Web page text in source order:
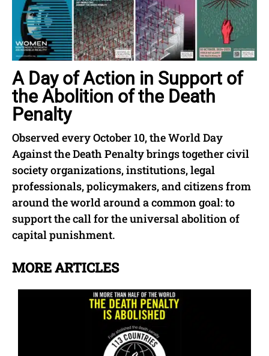
A Day of Action in Support of
the Abolition of the Death
Penalty
Observed every October 10, the World Day
Against the Death Penalty brings together civil
society organizations, institutions, legal
professionals, policymakers, and citizens from
around the world around a common goal: to
support the call for the universal abolition of
capital punishment.
MORE ARTICLES